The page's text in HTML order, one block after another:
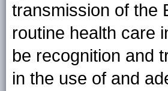
transmission of the
routine health care
be recognition and
in the use of and